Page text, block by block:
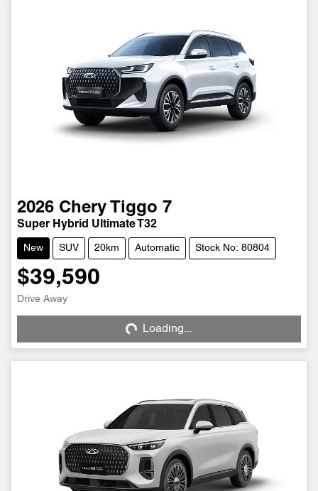
2026 Chery Tiggo 7
Super Hybrid Ultimate T32
New SUV 20km Automatic Stock No: 80804
$39,590
Drive Away
Loading...
Loading...